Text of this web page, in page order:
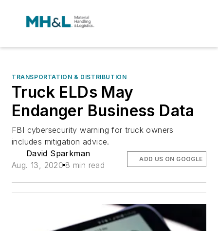
TRANSPORTATION & DISTRIBUTION
Truck ELDs May
Endanger Business Data
FBI cybersecurity warning for truck owners
includes mitigation advice.
David Sparkman
Aug. 13, 2020 8 min read
ADD US ON GOOGLE